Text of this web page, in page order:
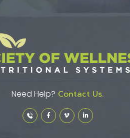
Need Help? Contact Us.